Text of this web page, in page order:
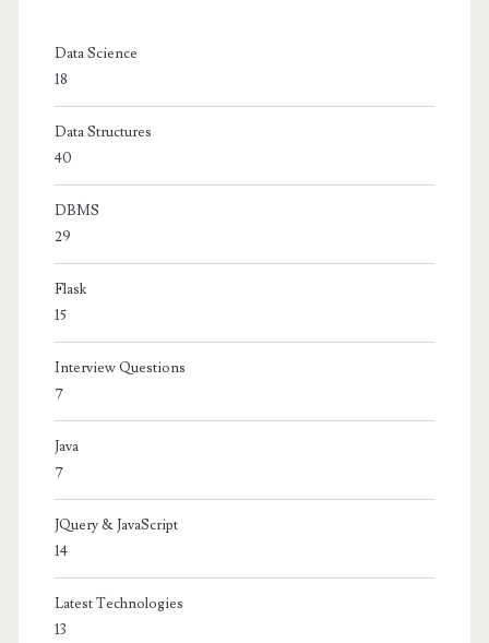
Data Science
18
Data Structures
40
DBMS
29
Flask
15
Interview Questions
7
Java
7
JQuery & JavaScript
14
Latest Technologies
13